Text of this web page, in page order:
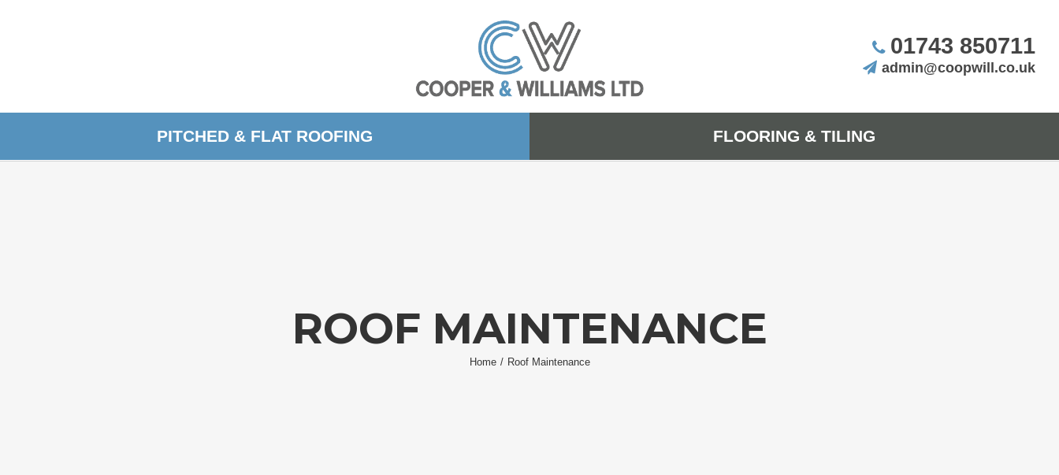
01743 850711
admin@coopwill.co.uk
PITCHED & FLAT ROOFING FLOORING & TILING
ROOF MAINTENANCE
Home / Roof Maintenance